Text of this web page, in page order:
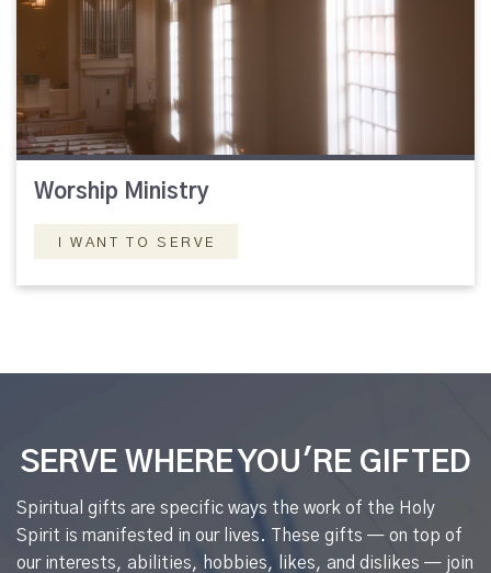
Worship Ministry
I WANT TO SERVE
SERVE WHERE YOU'RE GIFTED
Spiritual gifts are specific ways the work of the Holy
Spirit is manifested in our lives. These gifts — on top of
our interests, abilities, hobbies, likes, and dislikes — join